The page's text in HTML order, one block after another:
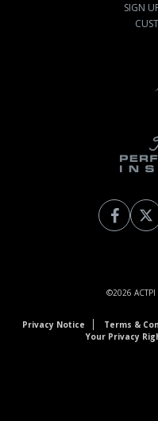
SIGN
©2026 ACTPI
Privacy Notice Terms &
Your Privacy